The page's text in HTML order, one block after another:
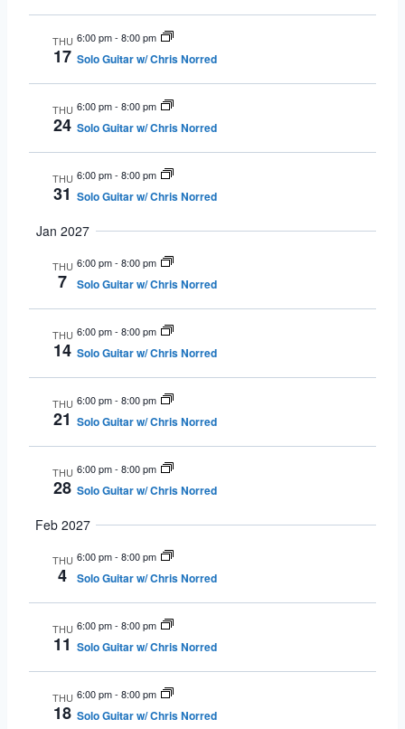
THU
17
6:00 pm- 8:00 pm
Solo Guitar w/ Chris Norred
THU
24
6:00 pm- 8:00 pm
Solo Guitar w/ Chris Norred
THU
31
6:00 pm- 8:00 pm
Solo Guitar w/ Chris Norred
Jan 2027
THU
7
6:00 pm- 8:00 pm
Solo Guitar w/ Chris Norred
THU
14
6:00 pm- 8:00 pm
Solo Guitar w/ Chris Norred
THU
21
6:00 pm- 8:00 pm
Solo Guitar w/ Chris Norred
THU
28
6:00 pm- 8:00 pm
Solo Guitar w/ Chris Norred
Feb 2027
THU
4
6:00 pm- 8:00 pm
Solo Guitar w/ Chris Norred
THU
11
6:00 pm- 8:00 pm
Solo Guitar w/ Chris Norred
THU
18
6:00 pm- 8:00 pm
Solo Guitar w/ Chris Norred